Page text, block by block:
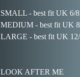
SMALL - best fit UK 6/8
MEDIUM - best fit UK
LARGE - best fit UK
LOOK AFTER ME